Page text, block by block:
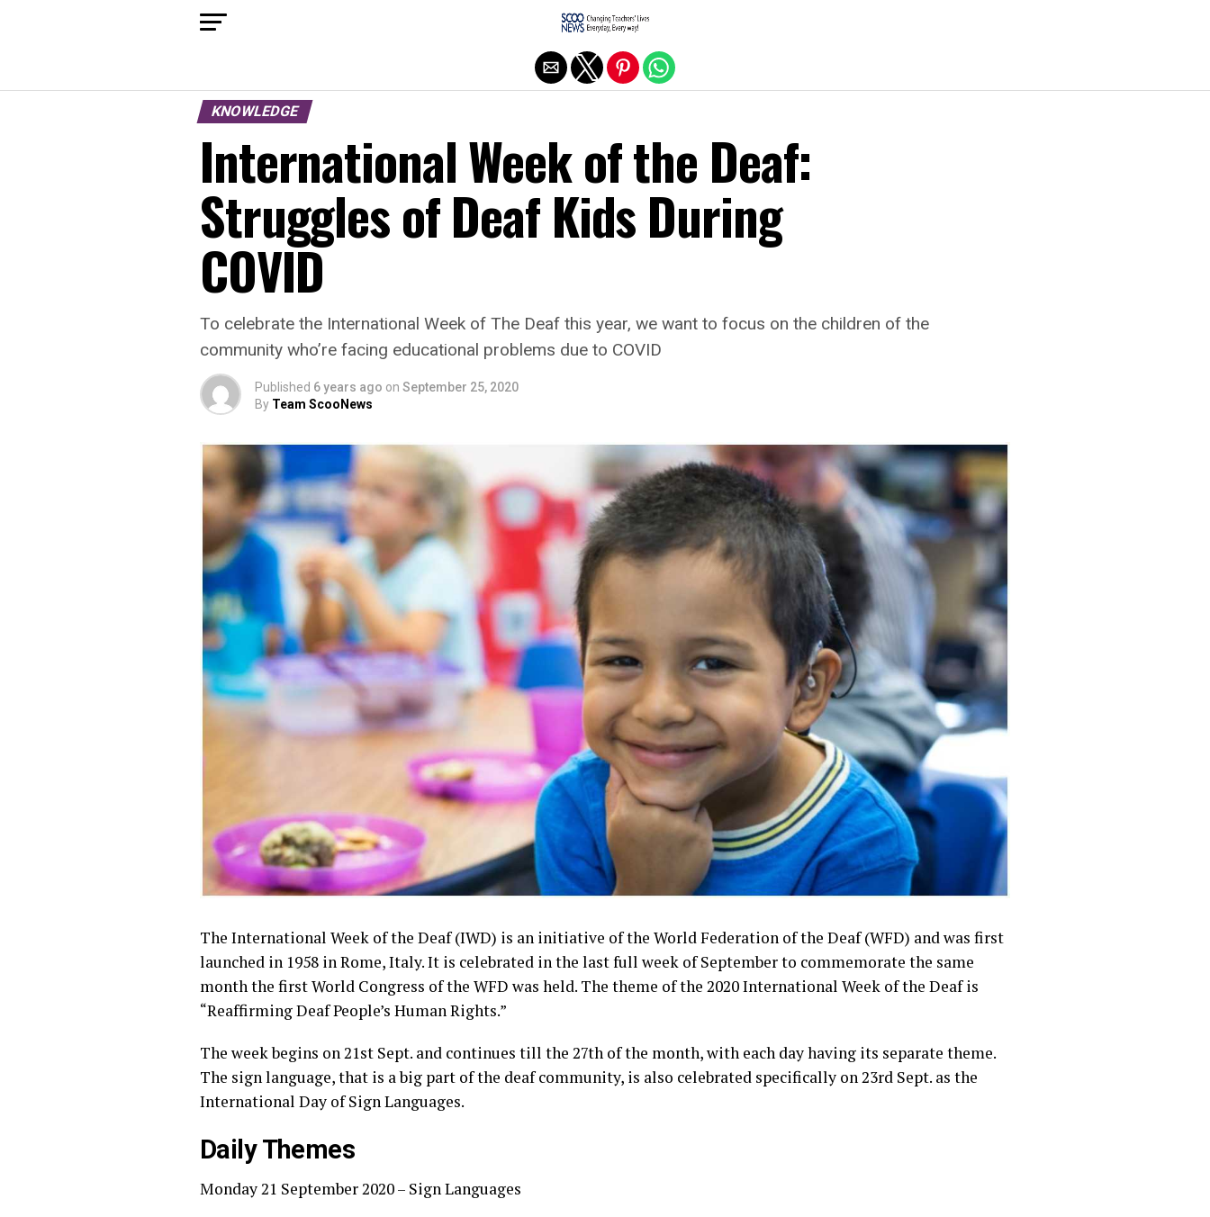
KNOWLEDGE
International Week of the Deaf:
Struggles of Deaf Kids During
COVID
To celebrate the International Week of The Deaf this year, we want to focus on the children of the
community who’re facing educational problems due to COVID
Published 6 years ago on September 25, 2020
By Team ScooNews
The International Week of the Deaf (IWD) is an initiative of the World Federation of the Deaf (WFD) and was first
launched in 1958 in Rome, Italy. It is celebrated in the last full week of September to commemorate the same
month the first World Congress of the WFD was held. The theme of the 2020 International Week of the Deaf is
“Reaffirming Deaf People’s Human Rights.”
The week begins on 21st Sept. and continues till the 27th of the month, with each day having its separate theme.
The sign language, that is a big part of the deaf community, is also celebrated specifically on 23rd Sept. as the
International Day of Sign Languages.
Daily Themes
Monday 21 September 2020 – Sign Languages
Exit mobile version